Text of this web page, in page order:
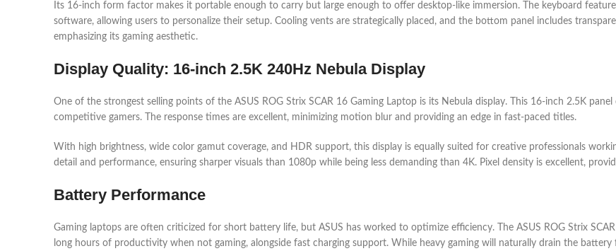
Its 16-inch form factor makes it portable enough to carry but large enough to offer desktop-like immersion. The keyboard
software, allowing users to personalize their setup. Cooling vents are strategically placed, and the bottom panel includes
emphasizing its gaming aesthetic.
Display Quality: 16-inch 2.5K 240Hz Nebula Display
One of the strongest selling points of the ASUS ROG Strix SCAR 16 Gaming Laptop is its Nebula display. This 16-inch 2.5K
competitive gamers. The response times are excellent, minimizing motion blur and providing an edge in fast-paced titles.
With high brightness, wide color gamut coverage, and HDR support, this display is equally suited for creative professionals
detail and performance, ensuring sharper visuals than 1080p while being less demanding than 4K. Pixel density is excellent,
Battery Performance
Gaming laptops are often criticized for short battery life, but ASUS has worked to optimize efficiency. The ASUS ROG Strix
long hours of productivity when not gaming, alongside fast charging support. While heavy gaming will naturally drain the